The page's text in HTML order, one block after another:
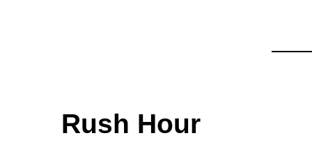
Rush Hour